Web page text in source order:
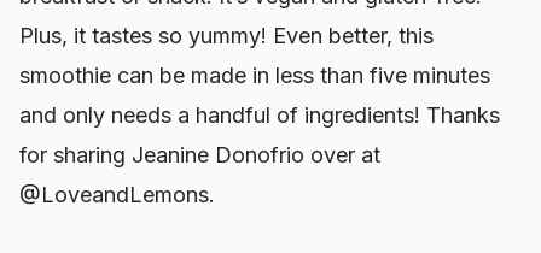
Plus, it tastes so yummy! Even better, this
smoothie can be made in less than five minutes
and only needs a handful of ingredients! Thanks
for sharing Jeanine Donofrio over at
@LoveandLemons.